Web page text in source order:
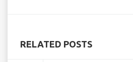
RELATED POSTS